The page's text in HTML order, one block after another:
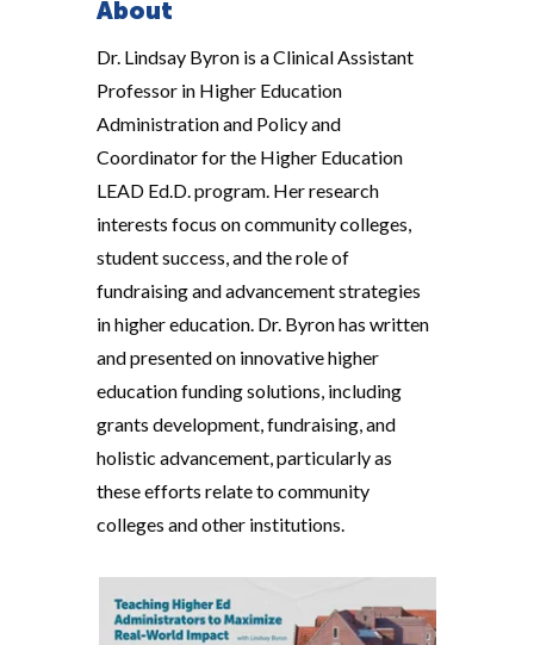
About
Dr. Lindsay Byron is a Clinical Assistant
Professor in Higher Education
Administration and Policy and
Coordinator for the Higher Education
LEAD Ed.D. program. Her research
interests focus on community colleges,
student success, and the role of
fundraising and advancement strategies
in higher education. Dr. Byron has written
and presented on innovative higher
education funding solutions, including
grants development, fundraising, and
holistic advancement, particularly as
these efforts relate to community
colleges and other institutions.